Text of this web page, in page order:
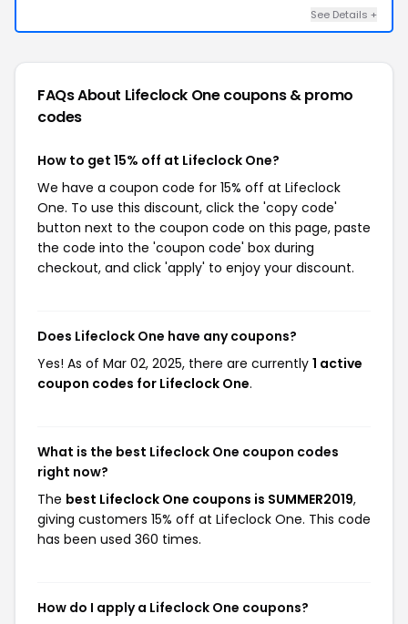
See Details +
FAQs About Lifeclock Onecoupons & promo
codes
How to get 15% off at Lifeclock One?
We have a coupon code for 15% off at Lifeclock
One. To use this discount, click the 'copy code'
button next to the coupon code on this page, paste
the code into the 'coupon code' box during
checkout, and click 'apply' to enjoy your discount.
Does Lifeclock One have any coupons?
Yes! As of Mar 02, 2025, there are currently 1 active
coupon codes for Lifeclock One.
What is the best Lifeclock One coupon codes
right now?
The best Lifeclock One coupons is SUMMER2019,
giving customers 15% off at Lifeclock One. This code
has been used 360 times.
How do I apply a Lifeclock One coupons?